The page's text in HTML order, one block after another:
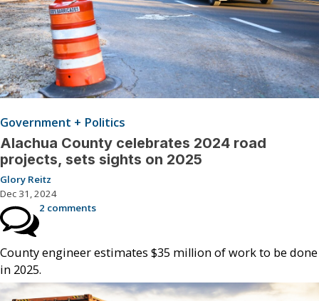
Government + Politics
Alachua County celebrates 2024 road
projects, sets sights on 2025
Glory Reitz
Dec 31, 2024
2 comments
County engineer estimates $35 million of work to be done
in 2025.